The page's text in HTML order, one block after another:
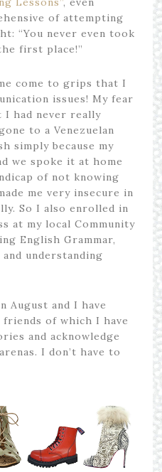
of attempting
“You never even took
first place!”
come to grips that I
issues! My fear
had never really
to a Venezuelan
simply because my
we spoke it at home
of not knowing
me very insecure in
So I also enrolled in
at my local Community
English Grammar,
understanding
August and I have
friends of which I have
and acknowledge
I don’t have to